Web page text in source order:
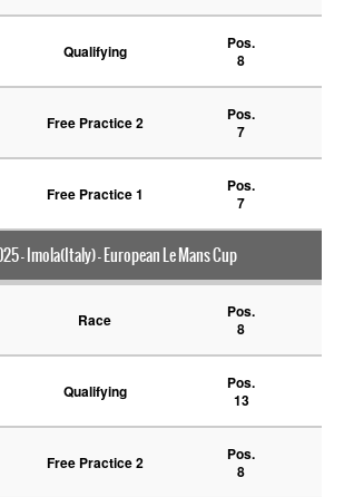
Qualifying
Pos.
8
Free Practice 2
Pos.
7
Free Practice 1
Pos.
7
- Imola(Italy) - European Le Mans Cup
Race
Pos.
8
Qualifying
Pos.
13
Free Practice 2
Pos.
8